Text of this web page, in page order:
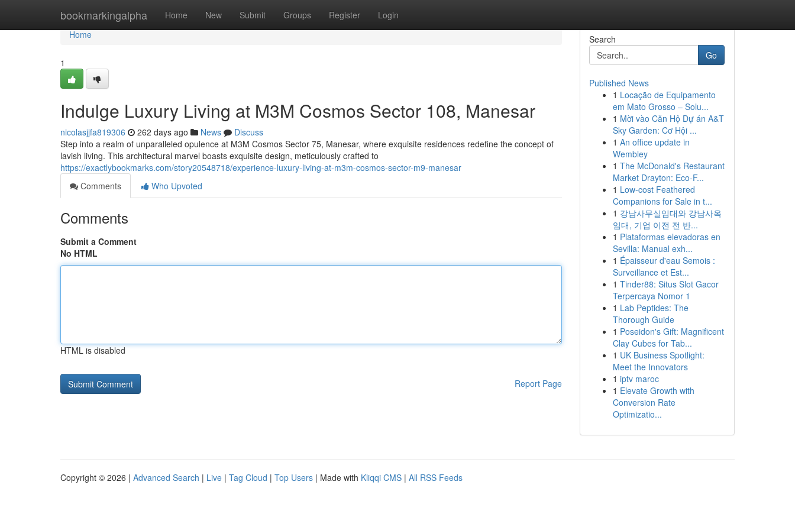
bookmarkingalpha Home New Submit Groups Register Login
Home
Home
1
Indulge Luxury Living at M3M Cosmos Sector 108, Manesar
nicolasjjfa819306 262 days ago News
Discuss
Step into a realm of unparalleled opulence at M3M Cosmos Sector 75, Manesar, where exquisite residences redefine the concept of
lavish living. This architectural marvel boasts exquisite design, meticulously crafted to
https://exactlybookmarks.com/story20548718/experience-luxury-living-at-m3m-cosmos-sector-m9-manesar
Comments
Who Upvoted
Comments
Submit a Comment
No HTML
HTML is disabled
Report Page
Search
Go
Published News
1 Locação de Equipamento
em Mato Grosso – Solu...
1 Mời vào Căn Hộ Dự án A&T
Sky Garden: Cơ Hội ...
1 An office update in
Wembley
1 The McDonald's Restaurant
Market Drayton: Eco-F...
1 Low-cost Feathered
Companions for Sale in t...
1 강남사무실임대와 강남사옥
임대, 기업 이전 전 반...
1 Plataformas elevadoras en
Sevilla: Manual exh...
1 Épaisseur d'eau Semois :
Surveillance et Est...
1 Tinder88: Situs Slot Gacor
Terpercaya Nomor 1
1 Lab Peptides: The
Thorough Guide
1 Poseidon's Gift: Magnificent
Clay Cubes for Tab...
1 UK Business Spotlight:
Meet the Innovators
1 iptv maroc
1 Elevate Growth with
Conversion Rate
Optimizatio...
Copyright © 2026 | Advanced Search | Live | Tag Cloud | Top Users | Made with Kliqqi CMS | All RSS Feeds